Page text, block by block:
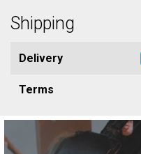
Shipping
Delivery
Terms